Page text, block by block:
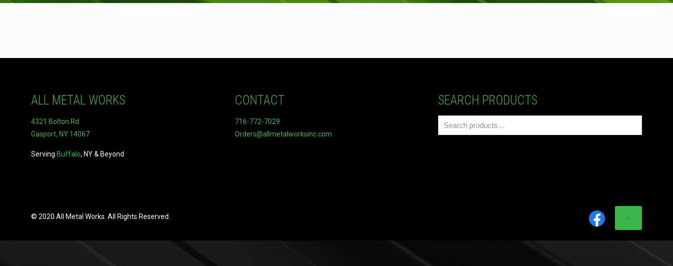
ALL METAL WORKS
4321 Bolton Rd
Gasport, NY 14067
Serving Buffalo, NY & Beyond
CONTACT
716-772-7029
Orders@allmetalworksinc.com
SEARCH PRODUCTS
© 2020 All Metal Works. All Rights Reserved.